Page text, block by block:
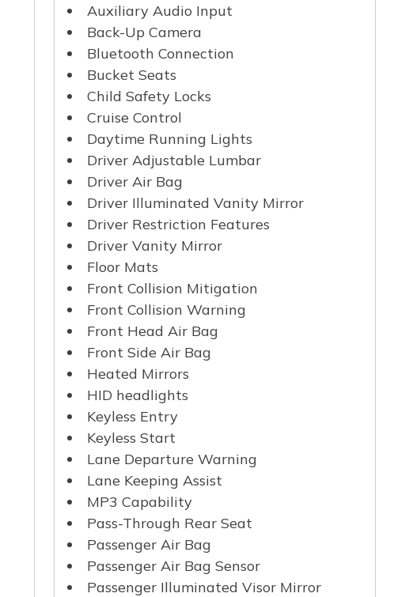
Auxiliary Audio Input
Back-Up Camera
Bluetooth Connection
Bucket Seats
Child Safety Locks
Cruise Control
Daytime Running Lights
Driver Adjustable Lumbar
Driver Air Bag
Driver Illuminated Vanity Mirror
Driver Restriction Features
Driver Vanity Mirror
Floor Mats
Front Collision Mitigation
Front Collision Warning
Front Head Air Bag
Front Side Air Bag
Heated Mirrors
HID headlights
Keyless Entry
Keyless Start
Lane Departure Warning
Lane Keeping Assist
MP3 Capability
Pass-Through Rear Seat
Passenger Air Bag
Passenger Air Bag Sensor
Passenger Illuminated Visor Mirror